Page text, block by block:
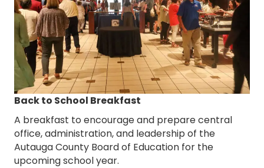
Back to School Breakfast
A breakfast to encourage and prepare central
office, administration, and leadership of the
Autauga County Board of Education for the
upcoming school year.